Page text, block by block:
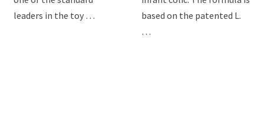
leaders in the toy …
based on the patented L.
…